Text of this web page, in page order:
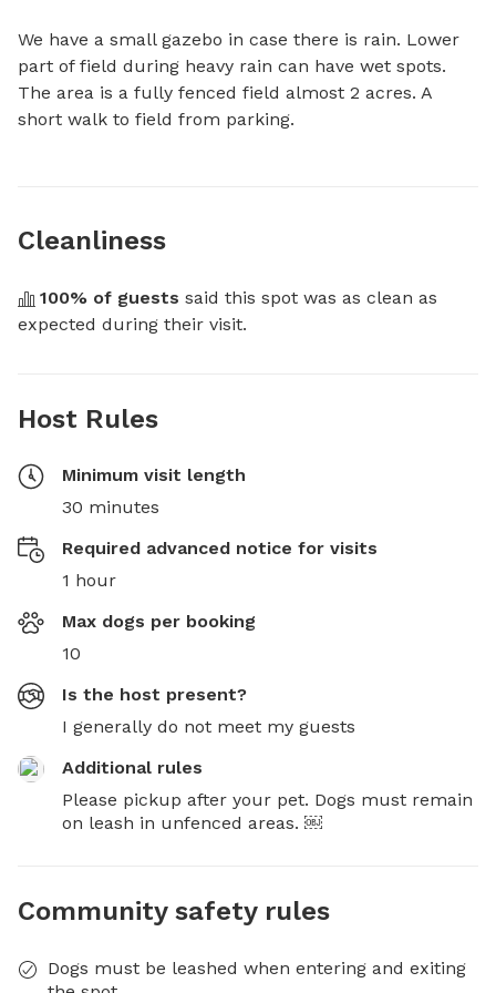
We have a small gazebo in case there is rain. Lower
part of field during heavy rain can have wet spots.
The area is a fully fenced field almost 2 acres. A
short walk to field from parking.
Cleanliness
100% of guests said this spot was as clean as
expected during their visit.
Host Rules
Minimum visit length
30 minutes
Required advanced notice for visits
1 hour
Max dogs per booking
10
Is the host present?
I generally do not meet my guests
Additional rules
Please pickup after your pet. Dogs must remain
on leash in unfenced areas. ￼
Community safety rules
Dogs must be leashed when entering and exiting